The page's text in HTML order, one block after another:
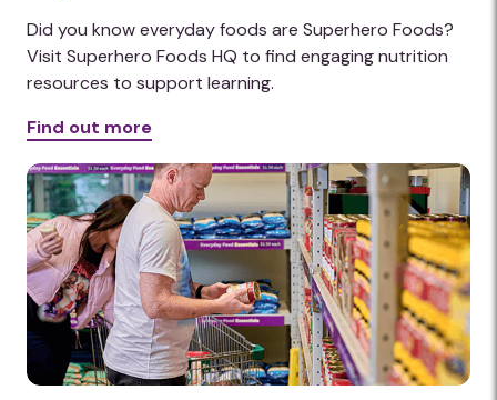
Did you know everyday foods are Superhero Foods?
Visit Superhero Foods HQ to find engaging nutrition
resources to support learning.
Find out more